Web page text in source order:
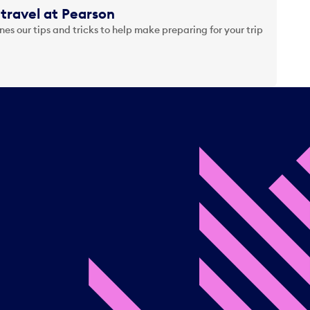
at Pearson
our tips and tricks to help make preparing for your trip